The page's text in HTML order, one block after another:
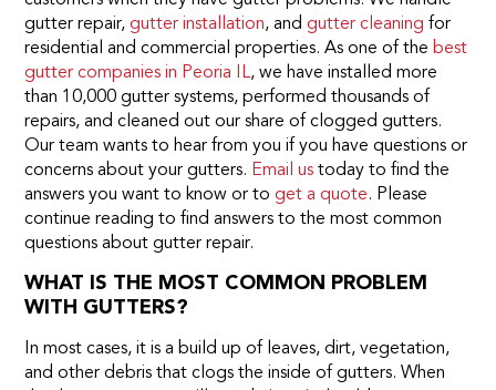
gutter repair, gutter installation, and gutter cleaning for
residential and commercial properties. As one of the best
gutter companies in Peoria IL, we have installed more
than 10,000 gutter systems, performed thousands of
repairs, and cleaned out our share of clogged gutters.
Our team wants to hear from you if you have questions or
concerns about your gutters. Email us today to find the
answers you want to know or to get a quote. Please
continue reading to find answers to the most common
questions about gutter repair.
WHAT IS THE MOST COMMON PROBLEM
WITH GUTTERS?
In most cases, it is a build up of leaves, dirt, vegetation,
and other debris that clogs the inside of gutters. When